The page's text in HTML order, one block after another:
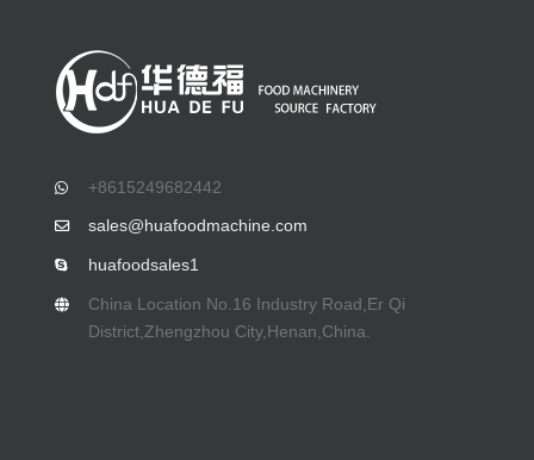
+8615249682442
sales@huafoodmachine.com
huafoodsales1
China Location No.16 Industry Road,Er Qi
District,Zhengzhou City,Henan,China.